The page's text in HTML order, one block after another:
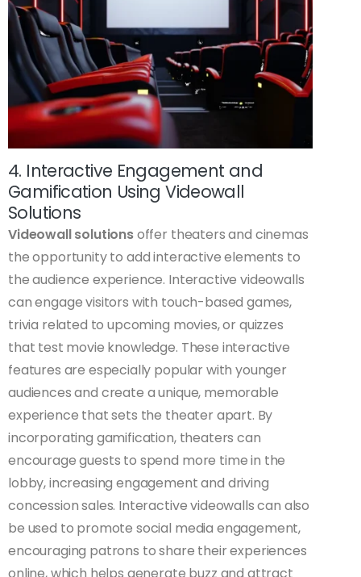
4. Interactive Engagement and
Gamification Using Videowall
Solutions
Videowall solutionsoffer theaters and cinemas
the opportunity to add interactive elements to
the audience experience. Interactive videowalls
can engage visitors with touch-based games,
trivia related to upcoming movies, or quizzes
that test movie knowledge. These interactive
features are especially popular with younger
audiences and create a unique, memorable
experience that sets the theater apart. By
incorporating gamification, theaters can
encourage guests to spend more time in the
lobby, increasing engagement and driving
concession sales. Interactive videowalls can also
be used to promote social media engagement,
encouraging patrons to share their experiences